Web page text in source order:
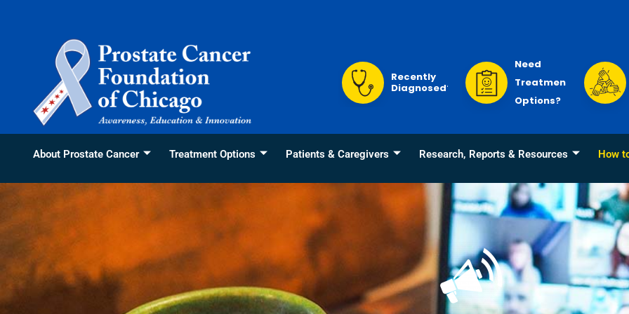
Recently
Diagnosed?
Need
Treatment
Options?
About Prostate Cancer Treatment Options Patients & Caregivers Research, Reports & Resources How